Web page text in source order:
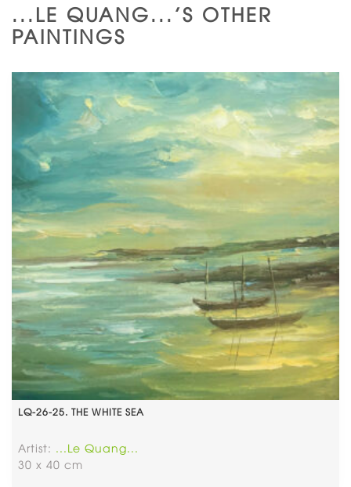
...LE QUANG...'S OTHER
PAINTINGS
LQ-26-25. THE WHITE SEA
Artist: ...Le Quang...
30 x 40 cm